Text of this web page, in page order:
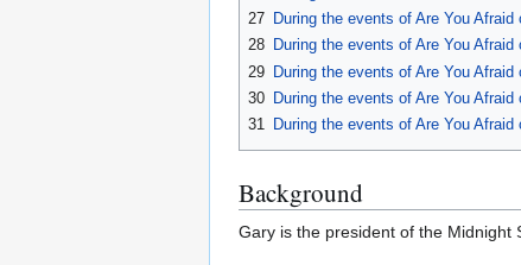
27 During the events of Are You
28 During the events of Are You
29 During the events of Are You
30 During the events of Are You
31 During the events of Are You
Background
Gary is the president of the Midnight